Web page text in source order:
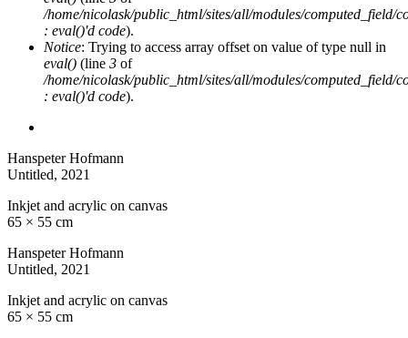
/home/nicolask/public_html/sites/all/modules/computed_field/
: eval()'d code).
Notice: Trying to access array offset on value of type null in
eval() (line 3 of
/home/nicolask/public_html/sites/all/modules/computed_field/
: eval()'d code).
Hanspeter Hofmann
Untitled, 2021
Inkjet and acrylic on canvas
65 × 55 cm
Hanspeter Hofmann
Untitled, 2021
Inkjet and acrylic on canvas
65 × 55 cm